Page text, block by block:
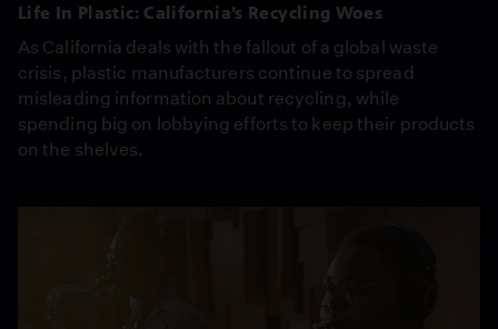
Life In Plastic: California’s Recycling Woes
As California deals with the fallout of a global waste
crisis, plastic manufacturers continue to spread
misleading information about recycling, while
spending big on lobbying efforts to keep their products
on the shelves.